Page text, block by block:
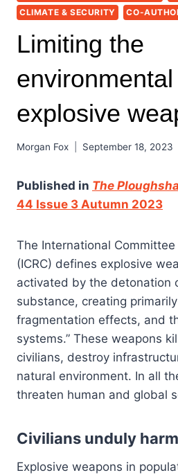
CLIMATE & SECURITY
CO-
Limiting the
explosive
Morgan Fox September 18, 2023
Published in The
44 Issue 3 Autumn 2023
The International
(ICRC) defines explosive
activated by the detonation
substance, creating
fragmentation effects, and
systems.” These weapons
civilians, destroy
natural environment. In all
threaten human and global
Civilians unduly
Explosive weapons in